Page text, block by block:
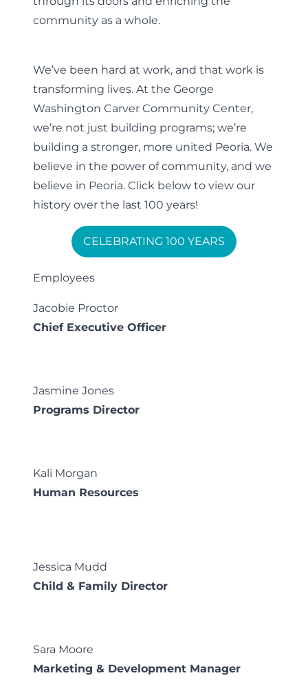
community as a whole.
We’ve been hard at work, and that work is
transforming lives. At the George
Washington Carver Community Center,
we’re not just building programs; we’re
building a stronger, more united Peoria. We
believe in the power of community, and we
believe in Peoria. Click below to view our
history over the last 100 years!
CELEBRATING 100 YEARS
Employees
Jacobie Proctor
Chief Executive Officer
Jasmine Jones
Programs Director
Kali Morgan
Human Resources
Jessica Mudd
Child & Family Director
Sara Moore
Marketing & Development Manager